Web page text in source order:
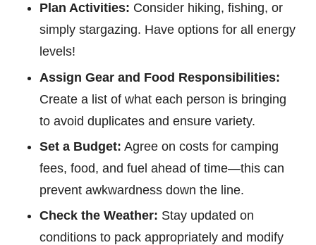
Plan Activities: Consider hiking, fishing, or
simply stargazing. Have options for all energy
levels!
Assign Gear and Food Responsibilities:
Create a list of what each person is bringing
to avoid duplicates and ensure variety.
Set a Budget: Agree on costs for camping
fees, food, and fuel ahead of time—this can
prevent awkwardness down the line.
Check the Weather: Stay updated on
conditions to pack appropriately and modify